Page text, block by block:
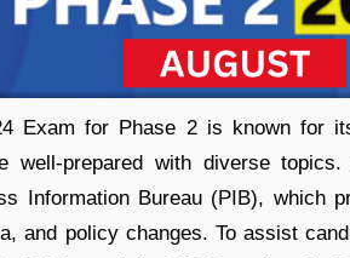
Exam for Phase 2 is known for
well-prepared with diverse
Information Bureau (PIB), which
and policy changes. To assist